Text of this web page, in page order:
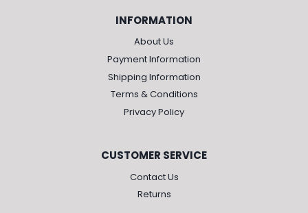
INFORMATION
About Us
Payment Information
Shipping Information
Terms & Conditions
Privacy Policy
CUSTOMER SERVICE
Contact Us
Returns